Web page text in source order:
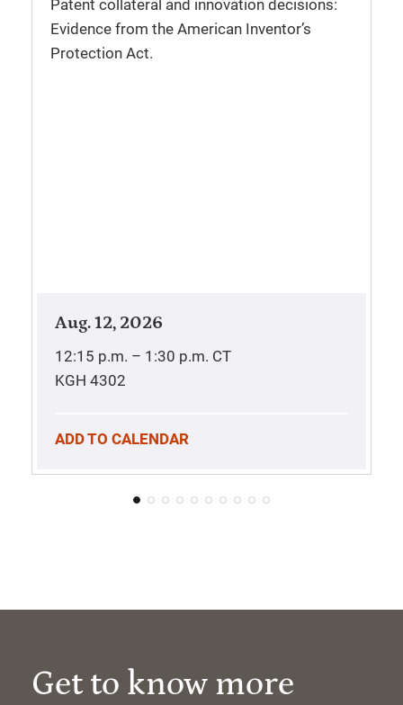
Patent collateral and innovation decisions:
Evidence from the American Inventor’s
Protection Act.
Aug. 12, 2026
12:15 p.m. – 1:30 p.m. CT
KGH 4302
ADD TO CALENDAR
Get to know more